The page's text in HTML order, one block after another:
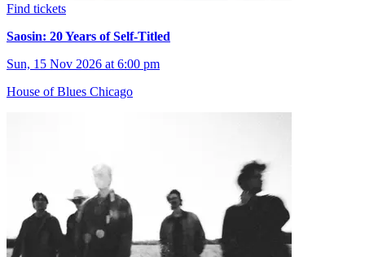
Find tickets
Saosin: 20 Years of Self-Titled
Sun, 15 Nov 2026 at 6:00 pm
House of Blues Chicago